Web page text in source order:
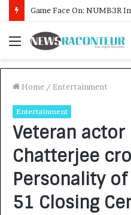
Menu
Home / Entertainment
Entertainment
Veteran actor
Chatterjee
Personality of
51 Closing